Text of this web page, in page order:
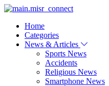
Home
Categories
News & Articles
Sports News
Accidents
Religious News
Smartphone News